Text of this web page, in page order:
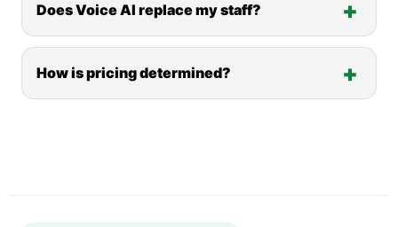
Does Voice AI replace my staff?
How is pricing determined?